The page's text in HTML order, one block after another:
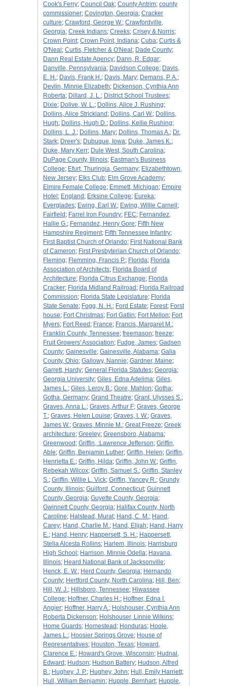
Cook's Ferry; Council Oak; County Antrim; county
commissioner; Covington, Georgia; Cracker
culture; Crawford, George W.; Crawfordville,
Georgia; Creek Indians; Creeks; Crisey & Norris;
Crown Point; Crown Point, Indiana; Cuba; Curtis &
O'Neal ; Curtis, Fletcher & O'Neal ; Dade County;
Dann Real Estate Agency; Dann, R. Edgar;
Danville, Pennsylvania; Davidson College; Davis,
E. H.; Davis, Frank H.; Davis, Mary; Demans, P. A.;
Devlin, Minnie Elizabeth; Dickenson, Cynthia Ann
Roberta; Dillard, J. L.; District School Trustees;
Dixie; Dolive, W. L.; Dollins, Alice J. Rushing;
Dollins, Alice Strickland ; Dollins, Carl W.; Dollins,
Hugh; Dollins, Hugh D.; Dollins, Kellie Rushing;
Dollins, L. J.; Dollins, Mary; Dollins, Thomas A.; Dr.
Stark; Dreer's; Dubuque, Iowa; Duke, James K.;
Duke, Mary Kerr; Dule West, South Carolina;
DuPage County, Illinois; Eastman's Business
College; Efurt, Thuringia, Germany; Elizabethtown,
New Jersey; Elks Club; Elm Grove Academy;
Elmire Female College; Emmett, Michigan; Empire
Hotel ; England ; Erksine College; Eureka;
Everglades; Ewing, Earl W.; Ewing, Willie Carnell ;
Fairfield ; Farrel Iron Foundry; FEC; Fernandez,
Hallie G.; Fernandez, Henry Gore; Fifth New
Hampshire Regiment; Fifth Tennessee Infantry;
First Baptist Church of Orlando; First National Bank
of Cameron; First Presbyterian Church of Orlando;
Fleming; Flemming, Francis P.; Florida; Florida
Association of Architects; Florida Board of
Architecture; Florida Citrus Exchange; Florida
Cracker; Florida Midland Railroad ; Florida Railroad
Commission; Florida State Legislature; Florida
State Senate; Fogg, N. H.; Ford Estate; Forest; Forst
house; Fort Christmas; Fort Gatlin; Fort Mellon; Fort
Myers; Fort Reed ; France; Francis, Margaret M.;
Franklin County, Tennessee; freemason; freeze;
Fruit Growers' Association; Fudge, James; Gadsen
County; Gainesville; Gainesville, Alabama; Galia
County, Ohio; Gallowy, Nannie; Gardner, Maine;
Garrett, Hardy; General Florida Statutes; Georgia;
Georgia University; Giles, Edna Adelima; Giles,
James L.; Giles, Leroy B.; Gore, Mahlon; Gotha;
Gotha, Germany; Grand Theatre; Grant, Ulysses S.;
Graves, Anna L.; Graves, Arthur F; Graves, George
T.; Graves, Helen Louise; Graves, I. W.; Graves,
James W.; Graves, Minnie M.; Great Freeze; Greek
architecture; Greeley; Greensboro, Alabama;
Greenwood ; Griffin, :Lawrence Jefferson; Griffin,
Able; Griffin, Benjamin Luther; Griffin, Helen; Griffin,
Henrietta E.; Griffin, Hilda; Griffin, John W.; Griffin,
Rebekah Wilcox; Griffin, Samuel S.; Griffin, Stanley
S.; Griffin, Willie L. Vick; Griffin, Yancey R.; Grundy
County, Illinois; Guilford, Connecticut; Guinnett
County, Georgia; Guyette County, Georgia;
Gwinnett County, Georgia; Halifax County, North
Caroline; Halstead, Murat; Hand, C. M.; Hand,
Carey; Hand, Charlie M.; Hand, Elijah; Hand, Harry
E.; Hand, Henry; Happersett, S. H.; Happersett,
Stella Alcesta Rollins; Harlem, Illinois; Harrisburg
High School ; Harrison, Minnie Odella; Havana,
Illinois; Heard National Bank of Jacksonville;
Henck, E. W.; Herd County, Georgia; Hernando
County; Hertford County, North Carolina; Hill, Ben;
Hill, W. J.; Hillsboro, Tennessee; Hiwassee
College; Hoffner, Charles H.; Hoffner, Edna I.
Angier; Hoffner, Harry A.; Holshouser, Cynthia Ann
Roberta Dickenson; Holshouser, Linnie Wilkins;
Home Guards; Homestead ; Honduras; Hoole,
James L.; Hoosier Springs Grove; House of
Representatives; Houston, Texas; Howard,
Clarence E.; Howard's Grove, Wisconsin; Hudnal,
Edward ; Hudson; Hudson Battery; Hudson, Alfred
B.; Hughey, J. P.; Hughey, John; Hull, Emily Harriett;
Hull, William Benjamin; Hupple, Bernhart; Hupple,